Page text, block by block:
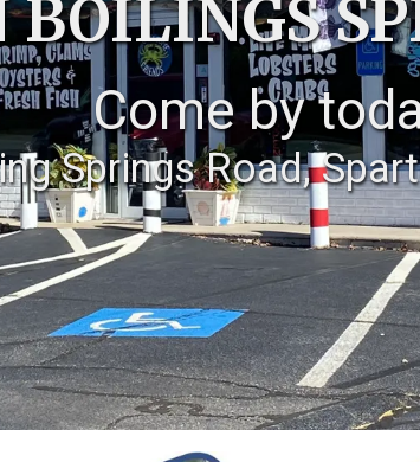
BOILINGS
Come by
Springs Road,